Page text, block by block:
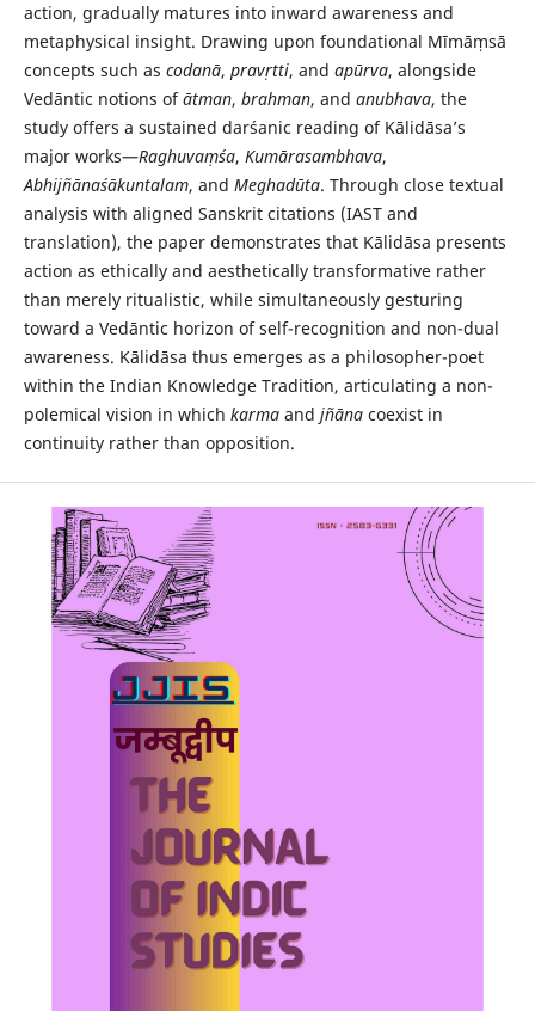
action, gradually matures into inward awareness and
metaphysical insight. Drawing upon foundational Mīmāṃsā
concepts such as codanā, pravṛtti, and apūrva, alongside
Vedāntic notions ofātman, brahman, and anubhava, the
study offers a sustained darśanic reading of Kālidāsa’s
major works—Raghuvaṃśa, Kumārasambhava,
Abhijñānaśākuntalam, and Meghadūta. Through close textual
analysis with aligned Sanskrit citations (IAST and
translation), the paper demonstrates that Kālidāsa presents
action as ethically and aesthetically transformative rather
than merely ritualistic, while simultaneously gesturing
toward a Vedāntic horizon of self-recognition and non-dual
awareness. Kālidāsa thus emerges as a philosopher-poet
within the Indian Knowledge Tradition, articulating a non-
polemical vision in which karmaand jñānacoexist in
continuity rather than opposition.